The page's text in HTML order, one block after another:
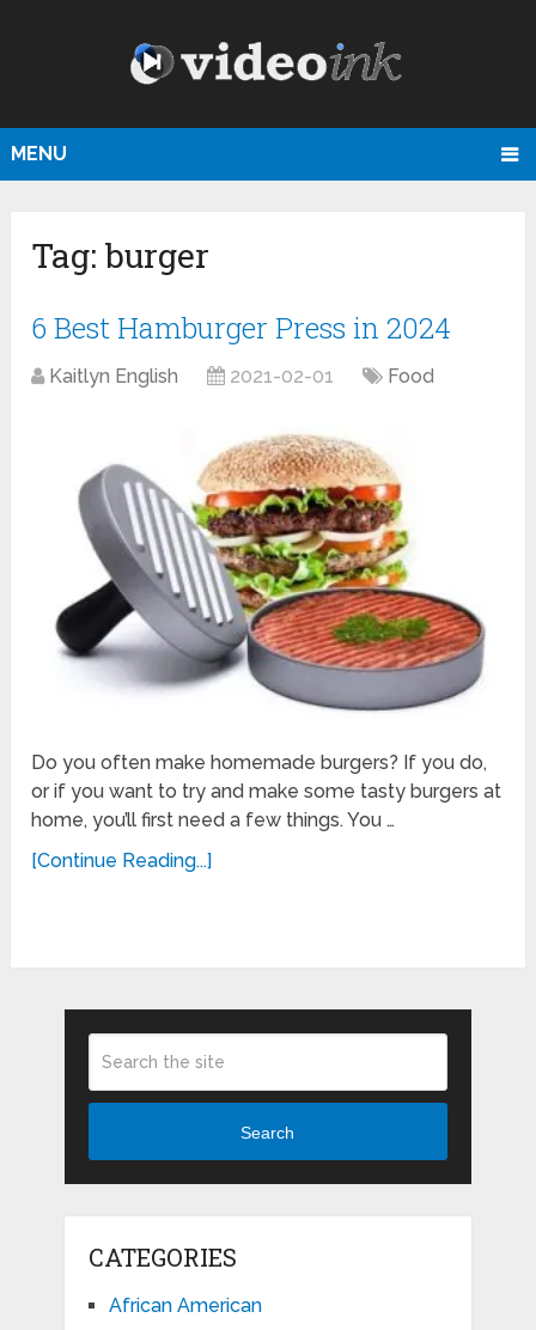
MENU
Tag:burger
6 Best Hamburger Press in 2024
Kaitlyn English 2021-02-01 Food
Do you often make homemade burgers? If you do,
or if you want to try and make some tasty burgers at
home, you’ll first need a few things. You …
[Continue Reading...]
Search
CATEGORIES
African American